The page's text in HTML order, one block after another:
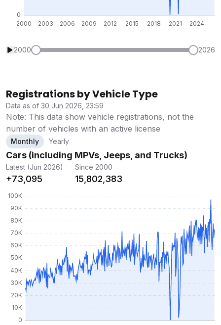
2000 2026
Registrations by Vehicle Type
Data as of 30 Jun 2026, 23:59
Note: This data show vehicle registrations, not the
number of vehicles with an active license
Monthly Yearly
Cars (including MPVs, Jeeps, and Trucks)
Latest (Jun 2026)
+73,095
Since 2000
15,802,383